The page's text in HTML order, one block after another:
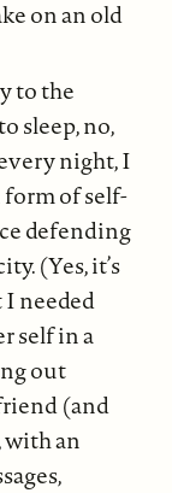
on an old
to the
sleep, no,
night, I
form of self-
defending
(Yes, it’s
needed
self in a
out
(and
an